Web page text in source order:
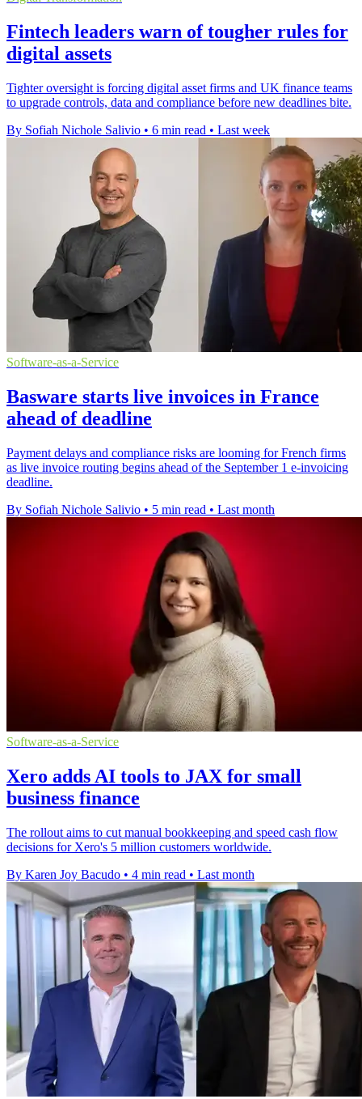
Fintech leaders warn of tougher rules for
digital assets
Tighter oversight is forcing digital asset firms and UK finance teams
to upgrade controls, data and compliance before new deadlines bite.
By Sofiah Nichole Salivio • 6 min read • Last week
Software-as-a-Service
Basware starts live invoices in France
ahead of deadline
Payment delays and compliance risks are looming for French firms
as live invoice routing begins ahead of the September 1 e-invoicing
deadline.
By Sofiah Nichole Salivio • 5 min read • Last month
Software-as-a-Service
Xero adds AI tools to JAX for small
business finance
The rollout aims to cut manual bookkeeping and speed cash flow
decisions for Xero's 5 million customers worldwide.
By Karen Joy Bacudo • 4 min read • Last month